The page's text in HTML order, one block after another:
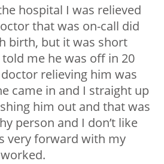
hospital I was relieved
that was on-call did
birth, but it was short
me he was off in 20
relieving him was
came in and I straight up
him out and that was
person and I don’t like
very forward with my